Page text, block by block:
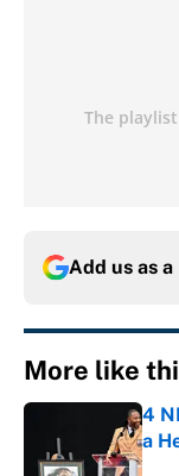
Add us as
More like
4
a